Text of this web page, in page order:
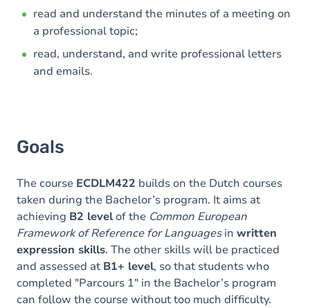
read and understand the minutes of a meeting on
a professional topic;
read, understand, and write professional letters
and emails.
Goals
The course ECDLM422 builds on the Dutch courses
taken during the Bachelor’s program. It aims at
achieving B2 levelof the Common European
Framework of Reference for Languagesin written
expression skills. The other skills will be practiced
and assessed at B1+ level, so that students who
completed "Parcours 1" in the Bachelor’s program
can follow the course without too much difficulty.